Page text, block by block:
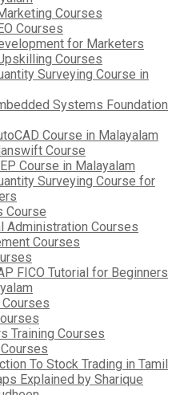
Courses
Courses
for Marketers
Courses
Surveying Course in
Systems Foundation
Course in Malayalam
Course
Course in Malayalam
Surveying Course for
Course
Administration Courses
Courses
FICO Tutorial for Beginners
Courses
Training Courses
To Stock Trading in Tamil
Explained by Sharique